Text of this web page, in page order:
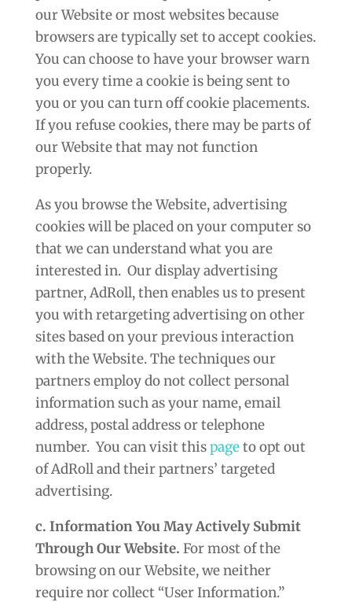
our Website or most websites because
browsers are typically set to accept cookies.
You can choose to have your browser warn
you every time a cookie is being sent to
you or you can turn off cookie placements.
If you refuse cookies, there may be parts of
our Website that may not function
properly.
As you browse the Website, advertising
cookies will be placed on your computer so
that we can understand what you are
interested in. Our display advertising
partner, AdRoll, then enables us to present
you with retargeting advertising on other
sites based on your previous interaction
with the Website. The techniques our
partners employ do not collect personal
information such as your name, email
address, postal address or telephone
number. You can visit thispageto opt out
of AdRoll and their partners’ targeted
advertising.
c. Information You May Actively Submit
Through Our Website. For most of the
browsing on our Website, we neither
require nor collect “User Information.”